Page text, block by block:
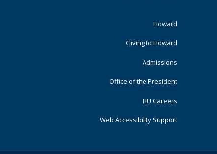
Footer
Primary
Howard
Giving to Howard
Admissions
Office of the President
HU Careers
Web Accessibility Support